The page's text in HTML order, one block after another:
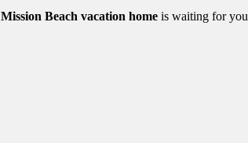
Mission Beach vacation home is waiting for you